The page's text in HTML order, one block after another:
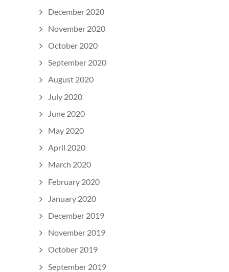
December 2020
November 2020
October 2020
September 2020
August 2020
July 2020
June 2020
May 2020
April 2020
March 2020
February 2020
January 2020
December 2019
November 2019
October 2019
September 2019